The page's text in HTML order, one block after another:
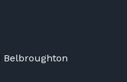
Belbroughton